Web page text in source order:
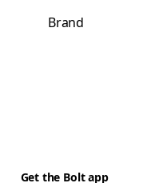
Brand
Get the Bolt app